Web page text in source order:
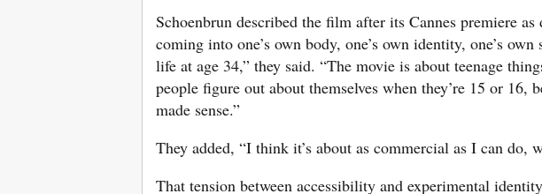
Schoenbrun described the film after its Cannes premiere
coming into one’s own body, one’s own identity, one’s
life at age 34,” they said. “The movie is about teenage
people figure out about themselves when they’re 15 or 16,
made sense.”
They added, “I think it’s about as commercial as I can do,
That tension between accessibility and experimental